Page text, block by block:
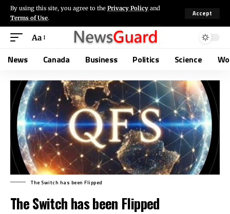
By using this site, you agree to the Privacy Policy and
Terms of Use.
Accept
Aa
News Canada Business Politics Science
The Switch has been Flipped
The Switch has been Flipped